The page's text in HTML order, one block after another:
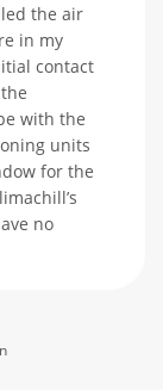
the air
in my
contact
with the
units
for the
no